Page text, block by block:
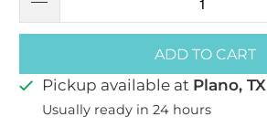
ADD TO CART
Pickup available at Plano, TX
Usually ready in 24 hours